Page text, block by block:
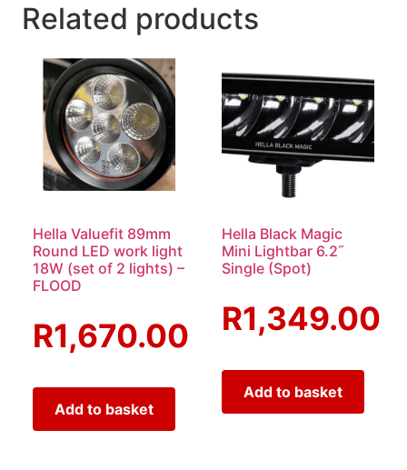
Related products
Hella Valuefit 89mm
Round LED work light
18W (set of 2 lights) –
FLOOD
R1,670.00
Add to basket
Hella Black Magic
Mini Lightbar 6.2˝
Single (Spot)
R1,349.00
Add to basket